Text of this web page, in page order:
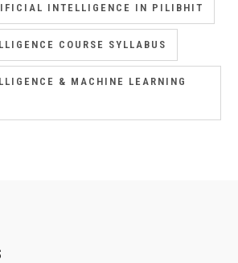
INTELLIGENCE IN PILIBHIT
COURSE SYLLABUS
& MACHINE LEARNING